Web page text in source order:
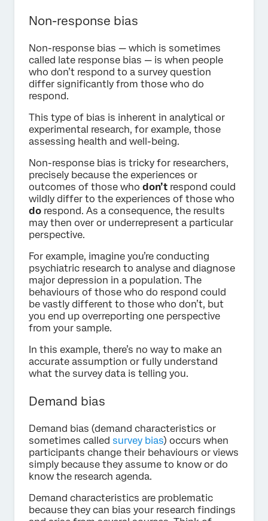
Non-response bias
Non-response bias — which is sometimes
called late response bias — is when people
who don’t respond to a survey question
differ significantly from those who do
respond.
This type of bias is inherent in analytical or
experimental research, for example, those
assessing health and well-being.
Non-response bias is tricky for researchers,
precisely because the experiences or
outcomes of those who don’t respond could
wildly differ to the experiences of those who
do respond. As a consequence, the results
may then over or underrepresent a particular
perspective.
For example, imagine you’re conducting
psychiatric research to analyse and diagnose
major depression in a population. The
behaviours of those who do respond could
be vastly different to those who don’t, but
you end up overreporting one perspective
from your sample.
In this example, there’s no way to make an
accurate assumption or fully understand
what the survey data is telling you.
Demand bias
Demand bias (demand characteristics or
sometimes called survey bias) occurs when
participants change their behaviours or views
simply because they assume to know or do
know the research agenda.
Demand characteristics are problematic
because they can bias your research findings